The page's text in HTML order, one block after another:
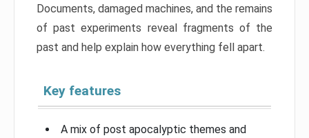
Documents, damaged machines, and the remains
of past experiments reveal fragments of the
past and help explain how everything fell apart.
Key features
A mix of post apocalyptic themes and